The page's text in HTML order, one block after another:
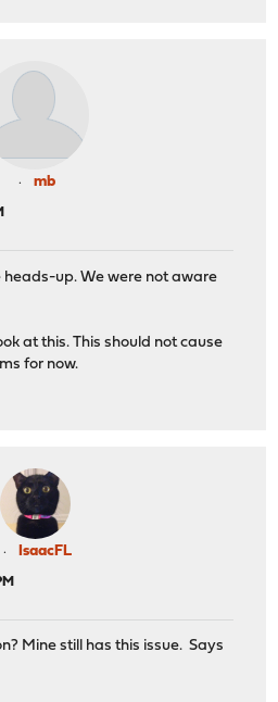
mb
heads-up. We were not aware
at this. This should not cause
for now.
IsaacFL
Mine still has this issue. Says